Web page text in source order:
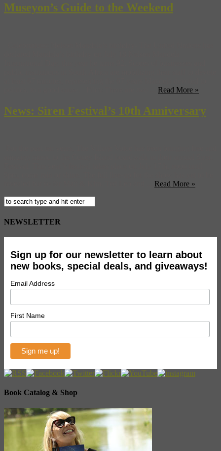
Museyon’s Guide to the Weekend
Read More »
News: Siren Festival’s 10th Anniversary
Read More »
NEWSLETTER
Sign up for our newsletter to learn about
new books, special deals, and giveaways!
Email Address
First Name
Book Catalog & Shop